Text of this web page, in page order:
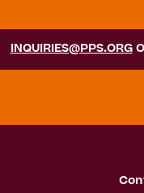
INQUIRIES@PPS.ORG